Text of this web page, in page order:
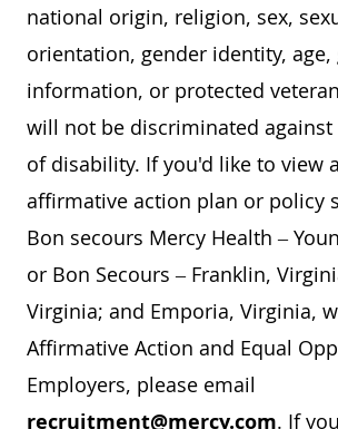
national origin, religion, sex,
orientation, gender identity, age,
information, or protected
will not be discriminated against
of disability. If you'd like to view
affirmative action plan or policy
Bon secours Mercy Health –
or Bon Secours – Franklin,
Virginia; and Emporia, Virginia,
Affirmative Action and Equal
Employers, please email
recruitment@mercy.com. If